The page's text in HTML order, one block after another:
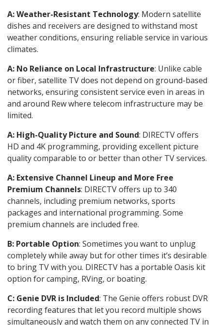
A: Weather-Resistant Technology: Modern satellite
dishes and receivers are designed to withstand most
weather conditions, ensuring reliable service in various
climates.
A: No Reliance on Local Infrastructure: Unlike cable
or fiber, satellite TV does not depend on ground-based
networks, ensuring consistent service even in areas in
and around Rew where telecom infrastructure may be
limited.
A: High-Quality Picture and Sound: DIRECTV offers
HD and 4K programming, providing excellent picture
quality comparable to or better than other TV services.
A: Extensive Channel Lineup and More Free
Premium Channels: DIRECTV offers up to 340
channels, including premium networks, sports
packages and international programming. Some
premium channels are included free.
B: Portable Option: Sometimes you want to unplug
completely while away but for other times it’s desirable
to bring TV with you. DIRECTV has a portable Oasis kit
option for camping, RVing, or boating.
C: Genie DVR is Included: The Genie offers robust DVR
recording features that let you record multiple shows
simultaneously and watch them on any connected TV in